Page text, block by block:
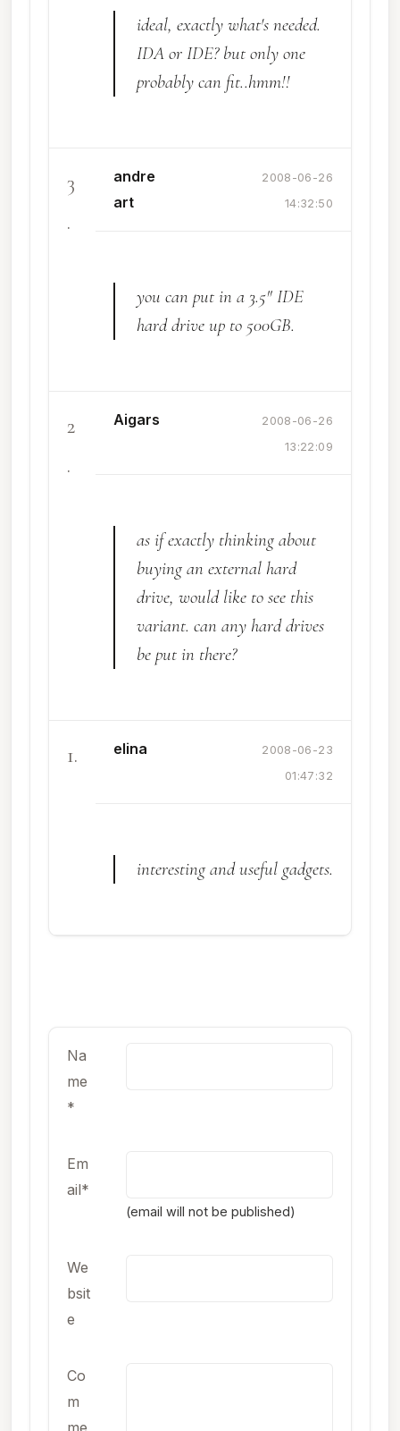
ideal, exactly what's needed.
IDA or IDE? but only one
probably can fit..hmm!!
3
.
andre
art
2008-06-26
14:32:50
you can put in a 3.5" IDE
hard drive up to 500GB.
2
.
Aigars
2008-06-26
13:22:09
as if exactly thinking about
buying an external hard
drive, would like to see this
variant. can any hard drives
be put in there?
1. elina
2008-06-23
01:47:32
interesting and useful gadgets.
Na
me
*
Em
ail*
(email will not be published)
We
bsit
e
Co
m
me